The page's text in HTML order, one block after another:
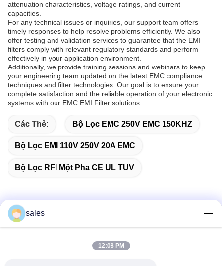
attenuation characteristics, voltage ratings, and current
capacities.
For any technical issues or inquiries, our support team offers
timely responses to help resolve problems efficiently. We also
offer testing and validation services to guarantee that the EMI
filters comply with relevant regulatory standards and perform
effectively in your application environment.
Additionally, we provide training sessions and webinars to keep
your engineering team updated on the latest EMC compliance
techniques and filter technologies. Our goal is to ensure your
complete satisfaction and the reliable operation of your electronic
systems with our EMC EMI Filter solutions.
Các Thẻ: Bộ Lọc EMC 250V EMC 150KHZ
Bộ Lọc EMI 110V 250V 20A EMC
Bộ Lọc RFI Một Pha CE UL TUV
Liên lạc nhanh
sales
12:08 PM